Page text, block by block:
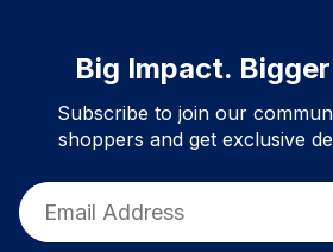
Big Impact.
Subscribe to join our
shoppers and get exclusive